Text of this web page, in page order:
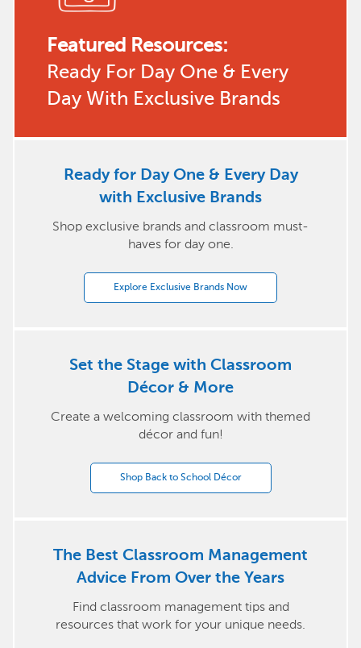
Featured Resources:
Ready For Day One & Every
Day With Exclusive Brands
Ready for Day One & Every Day
with Exclusive Brands
Shop exclusive brands and classroom must-
haves for day one.
Explore Exclusive Brands Now
Set the Stage with Classroom
Décor & More
Create a welcoming classroom with themed
décor and fun!
Shop Back to School Décor
The Best Classroom Management
Advice From Over the Years
Find classroom management tips and
resources that work for your unique needs.